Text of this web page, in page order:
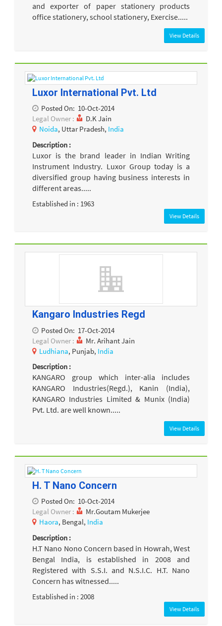
and exporter of paper stationery products
office stationery, school stationery, Exercise.....
View Details
Luxor International Pvt. Ltd
Posted On: 10-Oct-2014
Legal Owner :
D.K Jain
Noida, Uttar Pradesh, India
Description :
Luxor is the brand leader in Indian Writing
Instrument Industry. Luxor Group today is a
diversified group having business interests in
different areas.....
Established in : 1963
View Details
Kangaro Industries Regd
Posted On: 17-Oct-2014
Legal Owner :
Mr. Arihant Jain
Ludhiana, Punjab, India
Description :
KANGARO group which inter-alia includes
KANGARO Industries(Regd.), Kanin (India),
KANGARO Industries Limited & Munix (India)
Pvt. Ltd. are well known.....
View Details
H. T Nano Concern
Posted On: 10-Oct-2014
Legal Owner :
Mr.Goutam Mukerjee
Haora, Bengal, India
Description :
H.T Nano Nono Concern based in Howrah, West
Bengal India, is established in 2008 and
Registered with S.S.I. and N.S.I.C. H.T. Nano
Concern has witnessed.....
Established in : 2008
View Details